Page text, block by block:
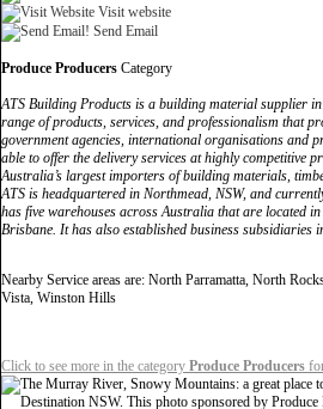
Visit website
Send Email
Produce Producers Category
ATS Building Products is a building material supplier
range of products, services, and professionalism that
government agencies, international organisations and
able to offer the delivery services at highly competitive
Australia’s largest importers of building materials,
ATS is headquartered in Northmead, NSW, and
has five warehouses across Australia that are located
Brisbane. It has also established business subsidiaries
Nearby Service areas are: North Parramatta, North
Vista, Winston Hills
Click to see more in the category Produce Producers